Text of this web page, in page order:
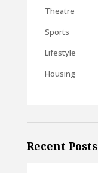
Theatre
Sports
Lifestyle
Housing
Recent Posts